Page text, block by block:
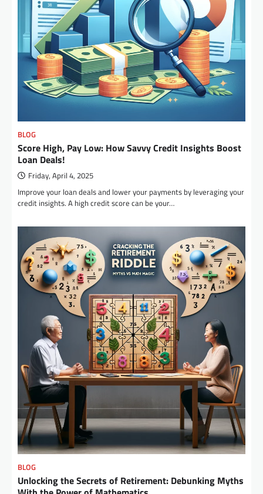
BLOG
Score High, Pay Low: How Savvy Credit Insights Boost
Loan Deals!
Friday, April 4, 2025
Improve your loan deals and lower your payments by leveraging your
credit insights. A high credit score can be your…
BLOG
Unlocking the Secrets of Retirement: Debunking Myths